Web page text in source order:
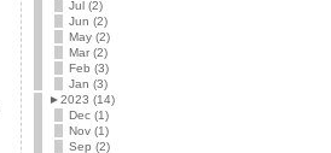
Jul (2)
Jun (2)
May (2)
Mar (2)
Feb (3)
Jan (3)
►2023 (14)
Dec (1)
Nov (1)
Sep (2)